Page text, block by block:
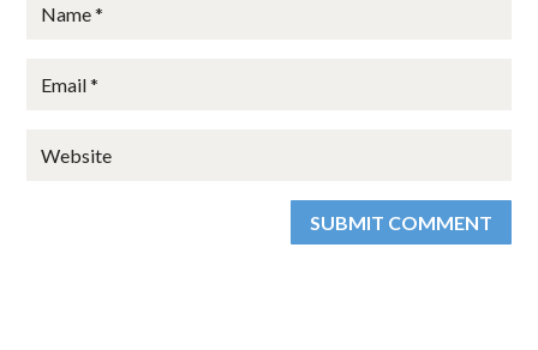
SUBMIT COMMENT